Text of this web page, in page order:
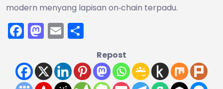
modern menyang lapisan on‑chain terpadu.
Facebook
Mastodon
Email
Repost